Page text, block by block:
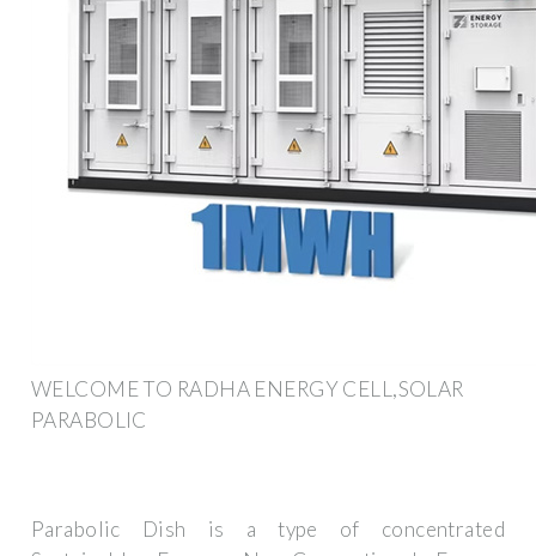
WELCOME TO RADHA ENERGY CELL,SOLAR
PARABOLIC
Parabolic Dish is a type of concentrated